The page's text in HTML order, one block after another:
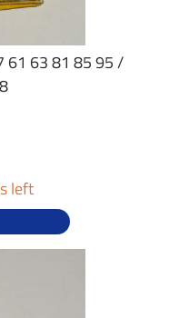
61 63 81 85 95 /
left